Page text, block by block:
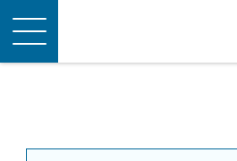
Toggle
navigation